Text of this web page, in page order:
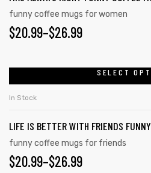
funny coffee mugs for women
$20.99–$26.99
SELECT
In Stock
LIFE IS BETTER WITH FRIENDS
funny coffee mugs for friends
$20.99–$26.99